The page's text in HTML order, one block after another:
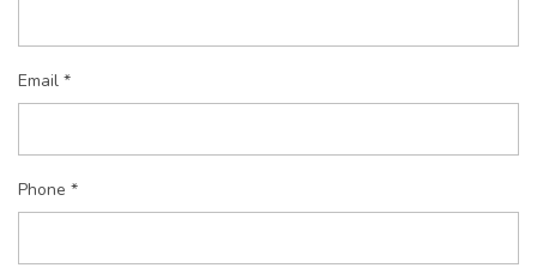
Email *
Phone *